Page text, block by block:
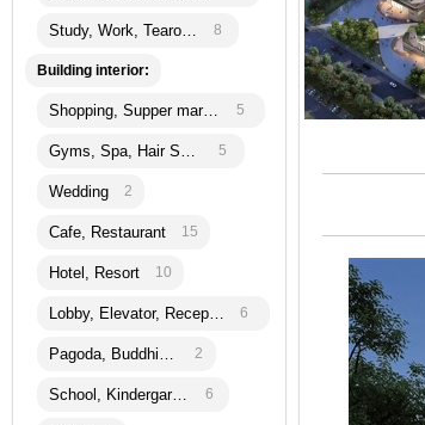
Study, Work, Tearoom 8
Building interior:
Shopping, Supper martket 5
Gyms, Spa, Hair Salon 5
Wedding 2
Cafe, Restaurant 15
Hotel, Resort 10
Lobby, Elevator, Reception 6
Pagoda, Buddhism 2
School, Kindergarten 6